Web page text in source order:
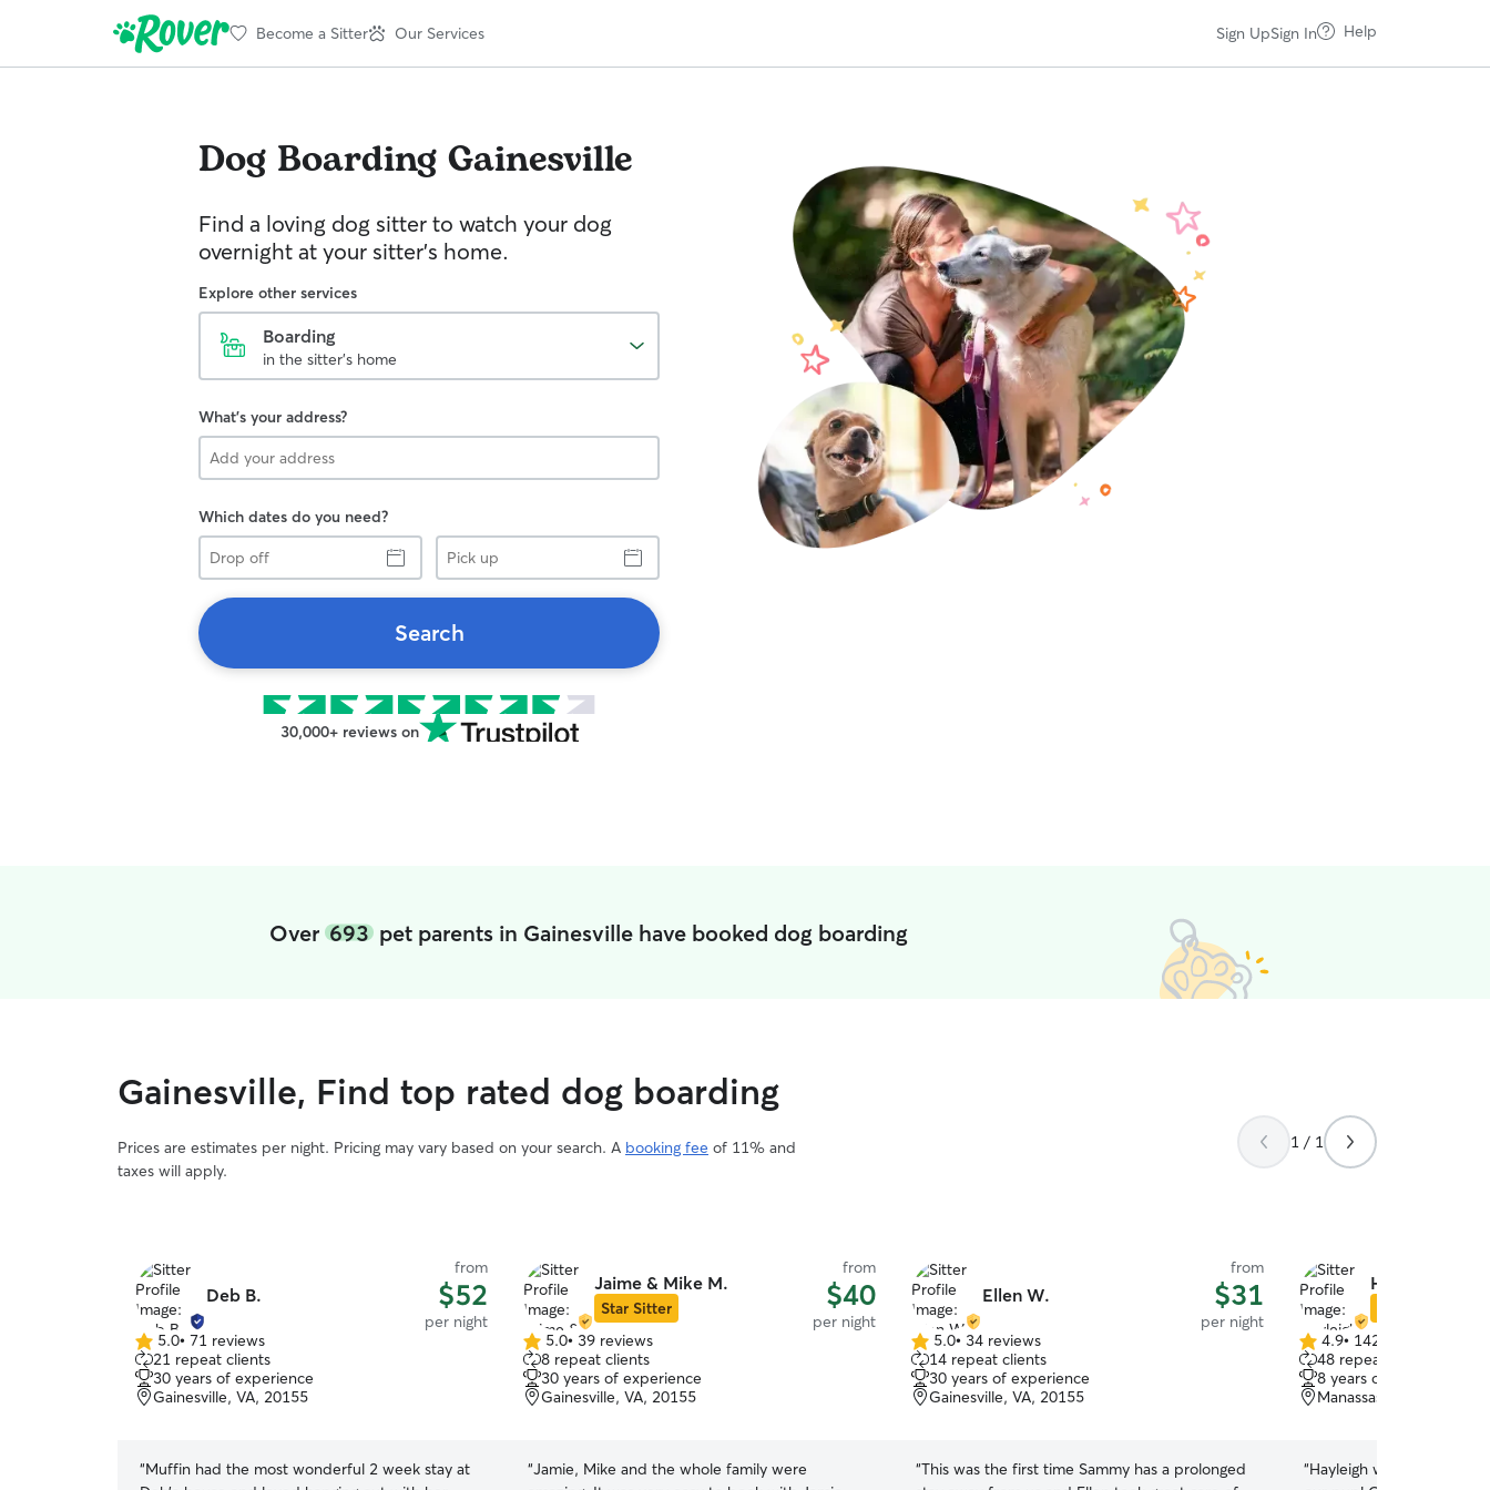
Become a Sitter Our Services Sign UpSign In Help
Dog Boarding Gainesville
Find a loving dog sitter to watch your dog
overnight at your sitter's home.
Explore other services
Boarding
in the sitter's home
What's your address?
Which dates do you need?
Drop
off
Pick
up
Search
30,000+ reviews on
Over 693pet parents in Gainesville have booked dog boarding
Gainesville, Find top rated dog boarding
Prices are estimates per night. Pricing may vary based on your search. A booking fee of 11% and
taxes will apply.
1 / 1
Deb B.
from
$52
per night
5.0
out
of
5
5.0• 71 reviews
21 repeat clients
30 years of experience
Gainesville, VA, 20155
“Muffin had the most wonderful 2 week stay at
Jaime & Mike M.
Star Sitter
from
$40
per night
5.0
out
of
5
5.0• 39 reviews
8 repeat clients
30 years of experience
Gainesville, VA, 20155
“Jamie, Mike and the whole family were
Ellen W.
from
$31
per night
5.0
out
of
5
5.0• 34 reviews
14 repeat clients
30 years of experience
Gainesville, VA, 20155
“This was the first time Sammy has a prolonged
Hayleigh B.
4.9
out
of
5
4.9• 142 reviews
48 repeat clients
8 years of experience
Manassas, VA, 20109
“Hayleigh was great and